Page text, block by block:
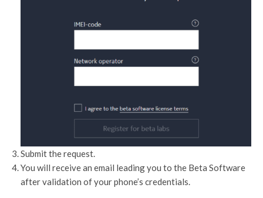
Submit the request.
You will receive an email leading you to the Beta Software
after validation of your phone’s credentials.